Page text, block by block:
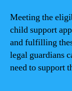
Meeting the
child support
and fulfilling
legal guardians
need to support